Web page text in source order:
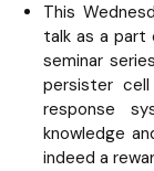
This
talk as a part
seminar
persister
response
knowledge
indeed a